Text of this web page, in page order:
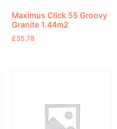
Maximus Click 55 Groovy
Granite 1.44m2
£35.78